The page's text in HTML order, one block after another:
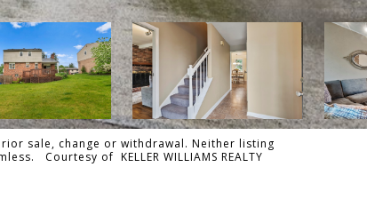
sale, change or withdrawal. Neither listing
Courtesy of KELLER WILLIAMS REALTY